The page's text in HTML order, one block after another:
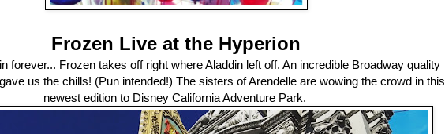
Frozen Live at the Hyperion
forever... Frozen takes off right where Aladdin left off. An incredible Broadway quality
us the chills! (Pun intended!) The sisters of Arendelle are wowing the crowd in this
newest edition to Disney California Adventure Park.